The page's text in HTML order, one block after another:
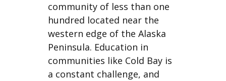
community of less than one
hundred located near the
western edge of the Alaska
Peninsula. Education in
communities like Cold Bay is
a constant challenge, and